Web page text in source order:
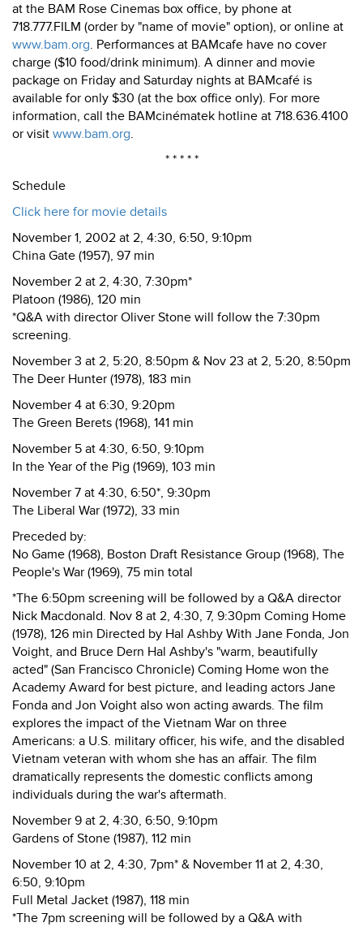
at the BAM Rose Cinemas box office, by phone at
718.777.FILM (order by "name of movie" option), or online at
www.bam.org. Performances at BAMcafe have no cover
charge ($10 food/drink minimum). A dinner and movie
package on Friday and Saturday nights at BAMcafé is
available for only $30 (at the box office only). For more
information, call the BAMcinématek hotline at 718.636.4100
or visit www.bam.org.
* * * * *
Schedule
Click here for movie details
November 1, 2002 at 2, 4:30, 6:50, 9:10pm
China Gate (1957), 97 min
November 2 at 2, 4:30, 7:30pm*
Platoon (1986), 120 min
*Q&A with director Oliver Stone will follow the 7:30pm
screening.
November 3 at 2, 5:20, 8:50pm & Nov 23 at 2, 5:20, 8:50pm
The Deer Hunter (1978), 183 min
November 4 at 6:30, 9:20pm
The Green Berets (1968), 141 min
November 5 at 4:30, 6:50, 9:10pm
In the Year of the Pig (1969), 103 min
November 7 at 4:30, 6:50*, 9:30pm
The Liberal War (1972), 33 min
Preceded by:
No Game (1968), Boston Draft Resistance Group (1968), The
People's War (1969), 75 min total
*The 6:50pm screening will be followed by a Q&A director
Nick Macdonald. Nov 8 at 2, 4:30, 7, 9:30pm Coming Home
(1978), 126 min Directed by Hal Ashby With Jane Fonda, Jon
Voight, and Bruce Dern Hal Ashby's "warm, beautifully
acted" (San Francisco Chronicle) Coming Home won the
Academy Award for best picture, and leading actors Jane
Fonda and Jon Voight also won acting awards. The film
explores the impact of the Vietnam War on three
Americans: a U.S. military officer, his wife, and the disabled
Vietnam veteran with whom she has an affair. The film
dramatically represents the domestic conflicts among
individuals during the war's aftermath.
November 9 at 2, 4:30, 6:50, 9:10pm
Gardens of Stone (1987), 112 min
November 10 at 2, 4:30, 7pm* & November 11 at 2, 4:30,
6:50, 9:10pm
Full Metal Jacket (1987), 118 min
*The 7pm screening will be followed by a Q&A with